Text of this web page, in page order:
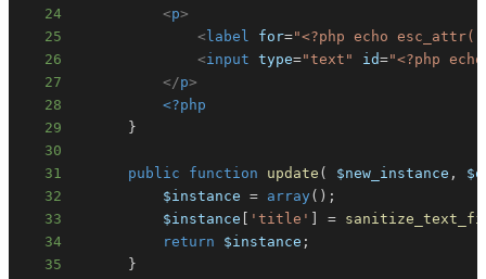
24
<p>
25
< label for="<?php echo esc_attr(
26
<input type="text " id="<?php
echo
27
</p>
28
<?php
29
}
30
31
public function update ( $new_instance ,
32
$instance = array ( ) ;
33
$instance 'title' =
34
return $instance ;
35
}